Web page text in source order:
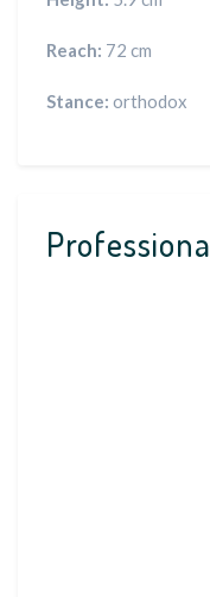
Reach: 72 cm
Stance: orthodox